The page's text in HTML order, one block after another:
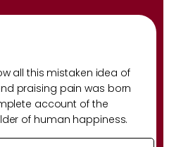
all this mistaken idea of
praising pain was born
account of the
of human happiness.